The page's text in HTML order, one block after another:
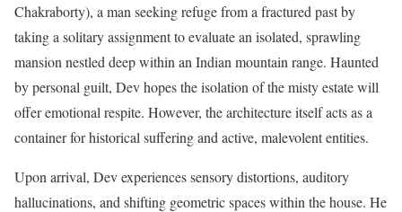
Chakraborty), a man seeking refuge from a fractured past by
taking a solitary assignment to evaluate an isolated, sprawling
mansion nestled deep within an Indian mountain range. Haunted
by personal guilt, Dev hopes the isolation of the misty estate will
offer emotional respite. However, the architecture itself acts as a
container for historical suffering and active, malevolent entities.
Upon arrival, Dev experiences sensory distortions, auditory
hallucinations, and shifting geometric spaces within the house. He